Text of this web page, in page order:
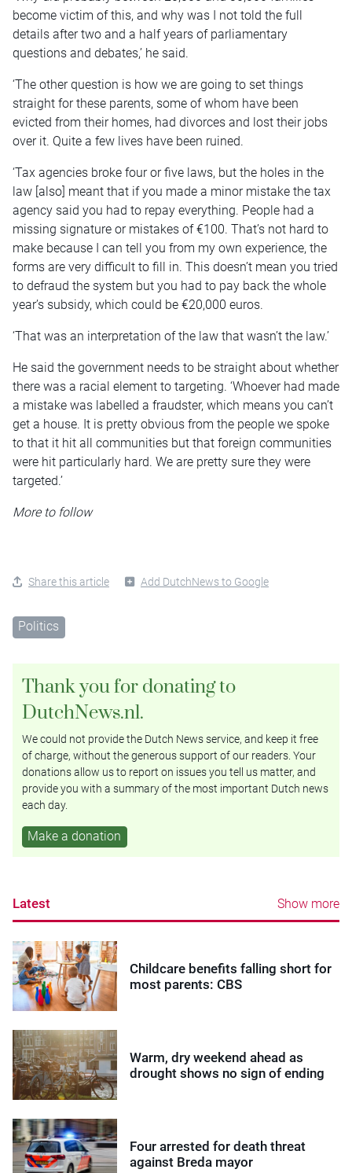
become victim of this, and why was I not told the full
details after two and a half years of parliamentary
questions and debates,’ he said.
‘The other question is how we are going to set things
straight for these parents, some of whom have been
evicted from their homes, had divorces and lost their jobs
over it. Quite a few lives have been ruined.
‘Tax agencies broke four or five laws, but the holes in the
law [also] meant that if you made a minor mistake the tax
agency said you had to repay everything. People had a
missing signature or mistakes of €100. That’s not hard to
make because I can tell you from my own experience, the
forms are very difficult to fill in. This doesn’t mean you tried
to defraud the system but you had to pay back the whole
year’s subsidy, which could be €20,000 euros.
‘That was an interpretation of the law that wasn’t the law.’
He said the government needs to be straight about whether
there was a racial element to targeting. ‘Whoever had made
a mistake was labelled a fraudster, which means you can’t
get a house. It is pretty obvious from the people we spoke
to that it hit all communities but that foreign communities
were hit particularly hard. We are pretty sure they were
targeted.’
More to follow
Share this article Add DutchNews to Google
Politics
Thank you for donating to
DutchNews.nl.
We could not provide the Dutch News service, and keep it free
of charge, without the generous support of our readers. Your
donations allow us to report on issues you tell us matter, and
provide you with a summary of the most important Dutch news
each day.
Make a donation
Latest Show more
Childcare benefits falling short for
most parents: CBS
Warm, dry weekend ahead as
drought shows no sign of ending
Four arrested for death threat
against Breda mayor